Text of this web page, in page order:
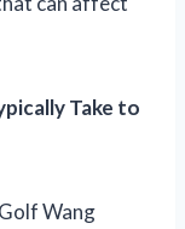
Take to
Wang